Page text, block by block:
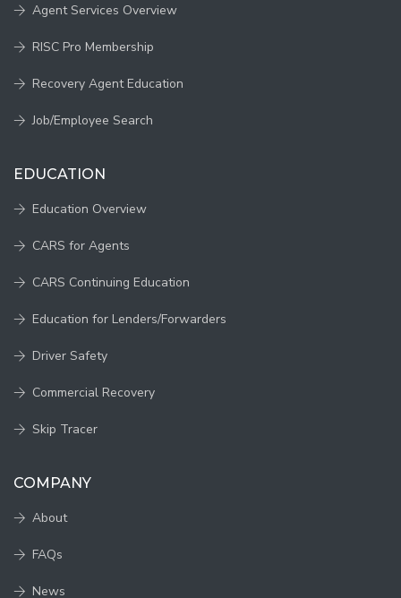
Agent Services Overview
RISC Pro Membership
Recovery Agent Education
Job/Employee Search
EDUCATION
Education Overview
CARS for Agents
CARS Continuing Education
Education for Lenders/Forwarders
Driver Safety
Commercial Recovery
Skip Tracer
COMPANY
About
FAQs
News